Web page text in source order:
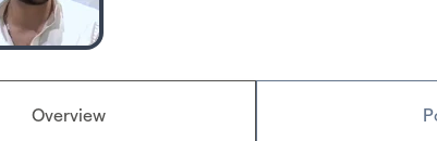
Overview